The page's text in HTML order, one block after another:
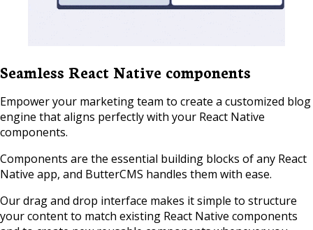
Seamless React Native components
Empower your marketing team to create a customized blog
engine that aligns perfectly with your React Native
components.
Components are the essential building blocks of any React
Native app, and ButterCMS handles them with ease.
Our drag and drop interface makes it simple to structure
your content to match existing React Native components